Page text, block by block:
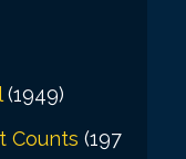
(1949)
Counts (197